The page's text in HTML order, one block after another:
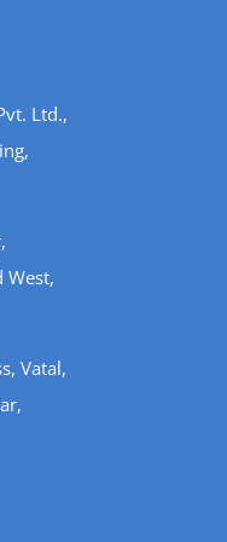
Ltd.,
West,
Vatal,